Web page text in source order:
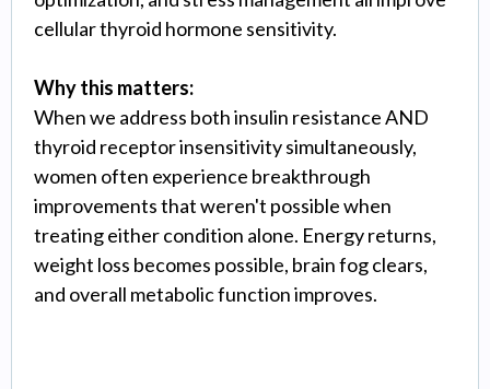
cellular thyroid hormone sensitivity.
Why this matters:
When we address both insulin resistance AND
thyroid receptor insensitivity simultaneously,
women often experience breakthrough
improvements that weren't possible when
treating either condition alone. Energy returns,
weight loss becomes possible, brain fog clears,
and overall metabolic function improves.